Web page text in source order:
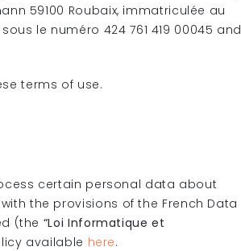
59100 Roubaix, immatriculée au
le numéro 424 761 419 00045 and
terms of use.
certain personal data about
the provisions of the French Data
(the “Loi Informatique et
available here.